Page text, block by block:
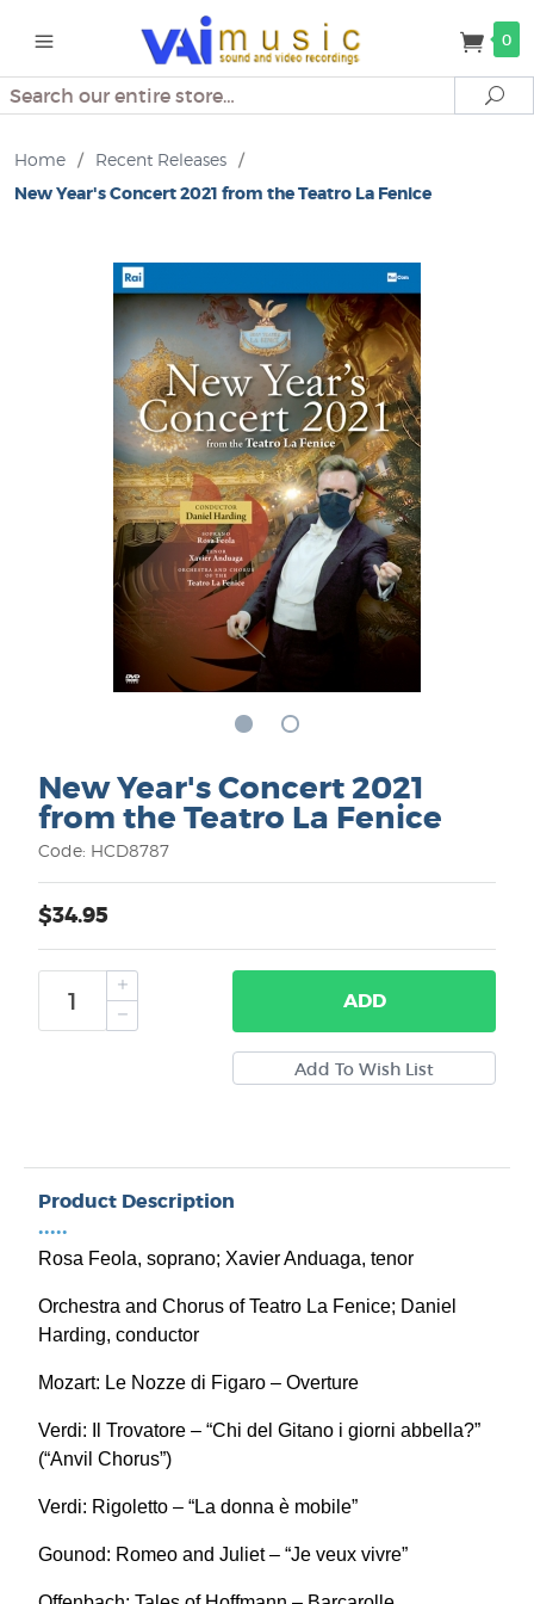
0
Search
Home / Recent Releases /
New Year's Concert 2021 from the Teatro La Fenice
New Year's Concert 2021
from the Teatro La Fenice
Code: HCD8787
$34.95
ADD
Product Description
•••••
Rosa Feola, soprano; Xavier Anduaga, tenor
Orchestra and Chorus of Teatro La Fenice; Daniel
Harding, conductor
Mozart: Le Nozze di Figaro – Overture
Verdi: Il Trovatore – “Chi del Gitano i giorni abbella?”
(“Anvil Chorus”)
Verdi: Rigoletto – “La donna è mobile”
Gounod: Romeo and Juliet – “Je veux vivre”